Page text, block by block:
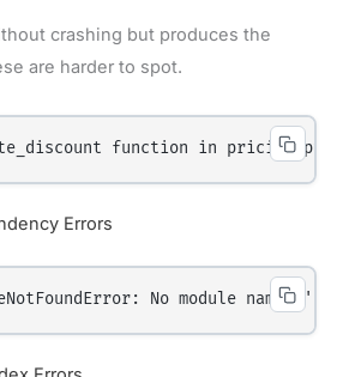
crashing but produces the
are harder to spot.
function in pricing.py
Errors
No module named